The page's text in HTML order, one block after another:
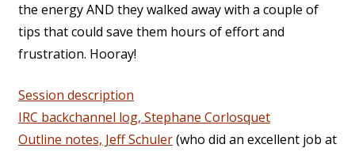
the energy AND they walked away with a couple of
tips that could save them hours of effort and
frustration. Hooray!
Session description
IRC backchannel log, Stephane Corlosquet
Outline notes, Jeff Schuler(who did an excellent job at